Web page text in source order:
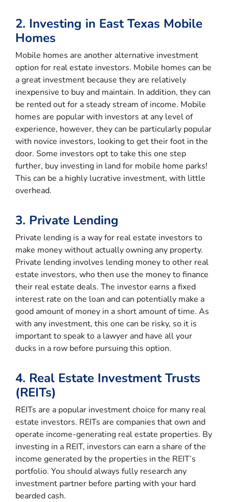
2. Investing in East Texas Mobile
Homes
Mobile homes are another alternative investment
option for real estate investors. Mobile homes can be
a great investment because they are relatively
inexpensive to buy and maintain. In addition, they can
be rented out for a steady stream of income. Mobile
homes are popular with investors at any level of
experience, however, they can be particularly popular
with novice investors, looking to get their foot in the
door. Some investors opt to take this one step
further, buy investing in land for mobile home parks!
This can be a highly lucrative investment, with little
overhead.
3. Private Lending
Private lending is a way for real estate investors to
make money without actually owning any property.
Private lending involves lending money to other real
estate investors, who then use the money to finance
their real estate deals. The investor earns a fixed
interest rate on the loan and can potentially make a
good amount of money in a short amount of time. As
with any investment, this one can be risky, so it is
important to speak to a lawyer and have all your
ducks in a row before pursuing this option.
4. Real Estate Investment Trusts
(REITs)
REITs are a popular investment choice for many real
estate investors. REITs are companies that own and
operate income-generating real estate properties. By
investing in a REIT, investors can earn a share of the
income generated by the properties in the REIT’s
portfolio. You should always fully research any
investment partner before parting with your hard
bearded cash.